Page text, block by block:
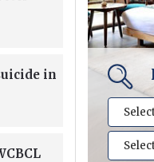
in